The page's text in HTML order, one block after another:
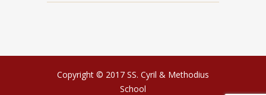
Copyright © 2017 SS. Cyril & Methodius
School